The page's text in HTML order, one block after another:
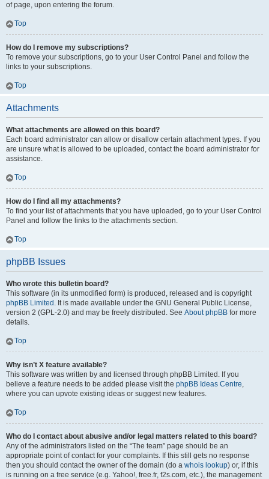
of page, upon entering the forum.
Top
How do I remove my subscriptions?
To remove your subscriptions, go to your User Control Panel and follow the
links to your subscriptions.
Top
Attachments
What attachments are allowed on this board?
Each board administrator can allow or disallow certain attachment types. If you
are unsure what is allowed to be uploaded, contact the board administrator for
assistance.
Top
How do I find all my attachments?
To find your list of attachments that you have uploaded, go to your User Control
Panel and follow the links to the attachments section.
Top
phpBB Issues
Who wrote this bulletin board?
This software (in its unmodified form) is produced, released and is copyright
phpBB Limited . It is made available under the GNU General Public License,
version 2 (GPL-2.0) and may be freely distributed. See About phpBB for more
details.
Top
Why isn’t X feature available?
This software was written by and licensed through phpBB Limited. If you
believe a feature needs to be added please visit the phpBB Ideas Centre,
where you can upvote existing ideas or suggest new features.
Top
Who do I contact about abusive and/or legal matters related to this board?
Any of the administrators listed on the “The team” page should be an
appropriate point of contact for your complaints. If this still gets no response
then you should contact the owner of the domain (do a whois lookup) or, if this
is running on a free service (e.g. Yahoo!, free.fr, f2s.com, etc.), the management